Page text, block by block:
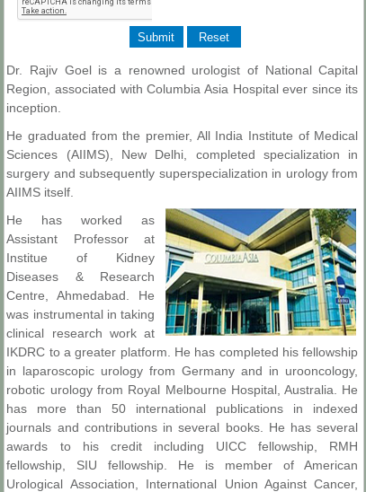
Dr. Rajiv Goel is a renowned urologist of National Capital
Region, associated with Columbia Asia Hospital ever since its
inception.
He graduated from the premier, All India Institute of Medical
Sciences (AIIMS), New Delhi, completed specialization in
surgery and subsequently superspecialization in urology from
AIIMS itself.
He has worked as
Assistant Professor at
Institue of Kidney
Diseases & Research
Centre, Ahmedabad. He
was instrumental in taking
clinical research work at
IKDRC to a greater platform. He has completed his fellowship
in laparoscopic urology from Germany and in urooncology,
robotic urology from Royal Melbourne Hospital, Australia. He
has more than 50 international publications in indexed
journals and contributions in several books. He has several
awards to his credit including UICC fellowship, RMH
fellowship, SIU fellowship. He is member of American
Urological Association, International Union Against Cancer,